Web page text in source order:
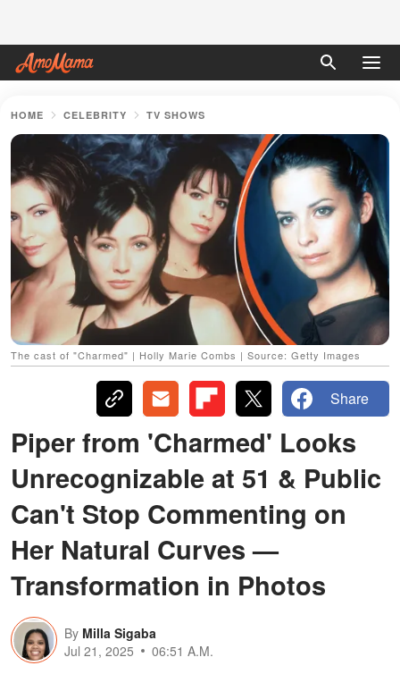
HOME CELEBRITY TV SHOWS
The cast of "Charmed" | Holly Marie Combs | Source: Getty Images
Share
Piper from 'Charmed' Looks
Unrecognizable at 51 & Public
Can't Stop Commenting on
Her Natural Curves —
Transformation in Photos
By Milla Sigaba
Jul 21, 2025
06:51 A.M.